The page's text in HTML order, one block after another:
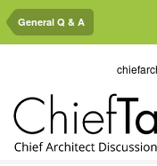
General Q & A